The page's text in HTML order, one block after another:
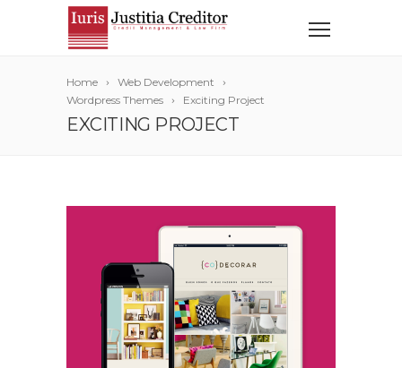
Home
Web Development
Wordpress Themes
Exciting Project
EXCITING PROJECT